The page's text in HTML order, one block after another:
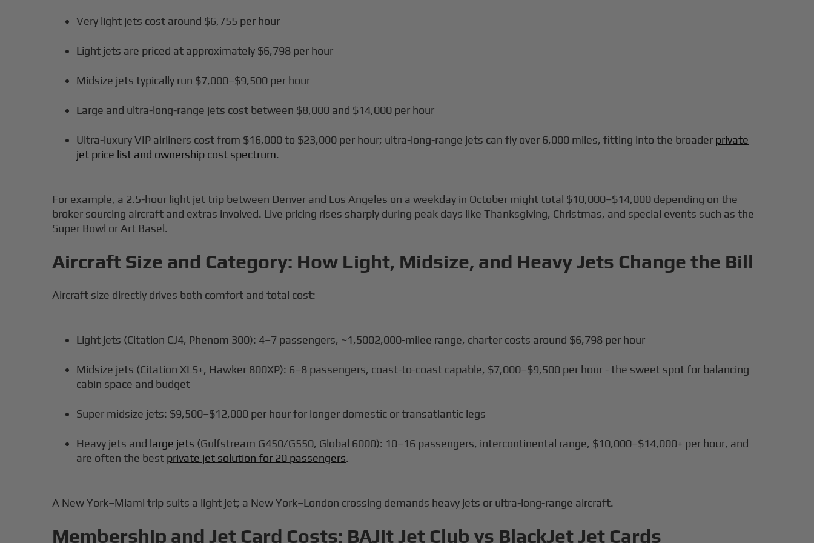
Very light jets cost around $6,755 per hour
Light jets are priced at approximately $6,798 per hour
Midsize jets typically run $7,000–$9,500 per hour
Large and ultra-long-range jets cost between $8,000 and $14,000 per hour
Ultra-luxury VIP airliners cost from $16,000 to $23,000 per hour; ultra-long-range jets can fly over 6,000 miles, fitting into the broader private
jet price list and ownership cost spectrum.
For example, a 2.5-hour light jet trip between Denver and Los Angeles on a weekday in October might total $10,000–$14,000 depending on the
broker sourcing aircraft and extras involved. Live pricing rises sharply during peak days like Thanksgiving, Christmas, and special events such as the
Super Bowl or Art Basel.
Aircraft Size and Category: How Light, Midsize, and Heavy Jets Change the Bill
Aircraft size directly drives both comfort and total cost:
Light jets (Citation CJ4, Phenom 300): 4–7 passengers, ~1,5002,000-milee range, charter costs around $6,798 per hour
Midsize jets (Citation XLS+, Hawker 800XP): 6–8 passengers, coast-to-coast capable, $7,000–$9,500 per hour - the sweet spot for balancing
cabin space and budget
Super midsize jets: $9,500–$12,000 per hour for longer domestic or transatlantic legs
Heavy jets and large jets (Gulfstream G450/G550, Global 6000): 10–16 passengers, intercontinental range, $10,000–$14,000+ per hour, and
are often the best private jet solution for 20 passengers.
A New York–Miami trip suits a light jet; a New York–London crossing demands heavy jets or ultra-long-range aircraft.
Membership and Jet Card Costs: BAJit Jet Club vs BlackJet Jet Cards